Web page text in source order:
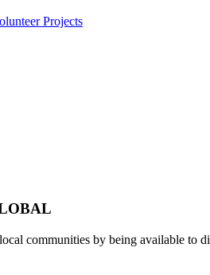
Projects
communities by being available to